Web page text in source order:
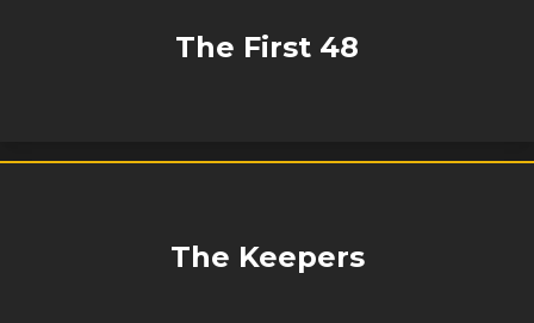
The First 48
The Keepers